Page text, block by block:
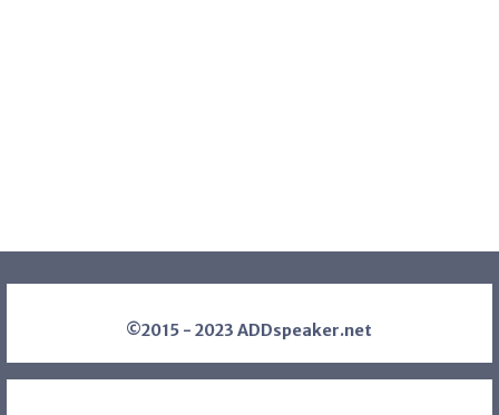
©2015 - 2023 ADDspeaker.net